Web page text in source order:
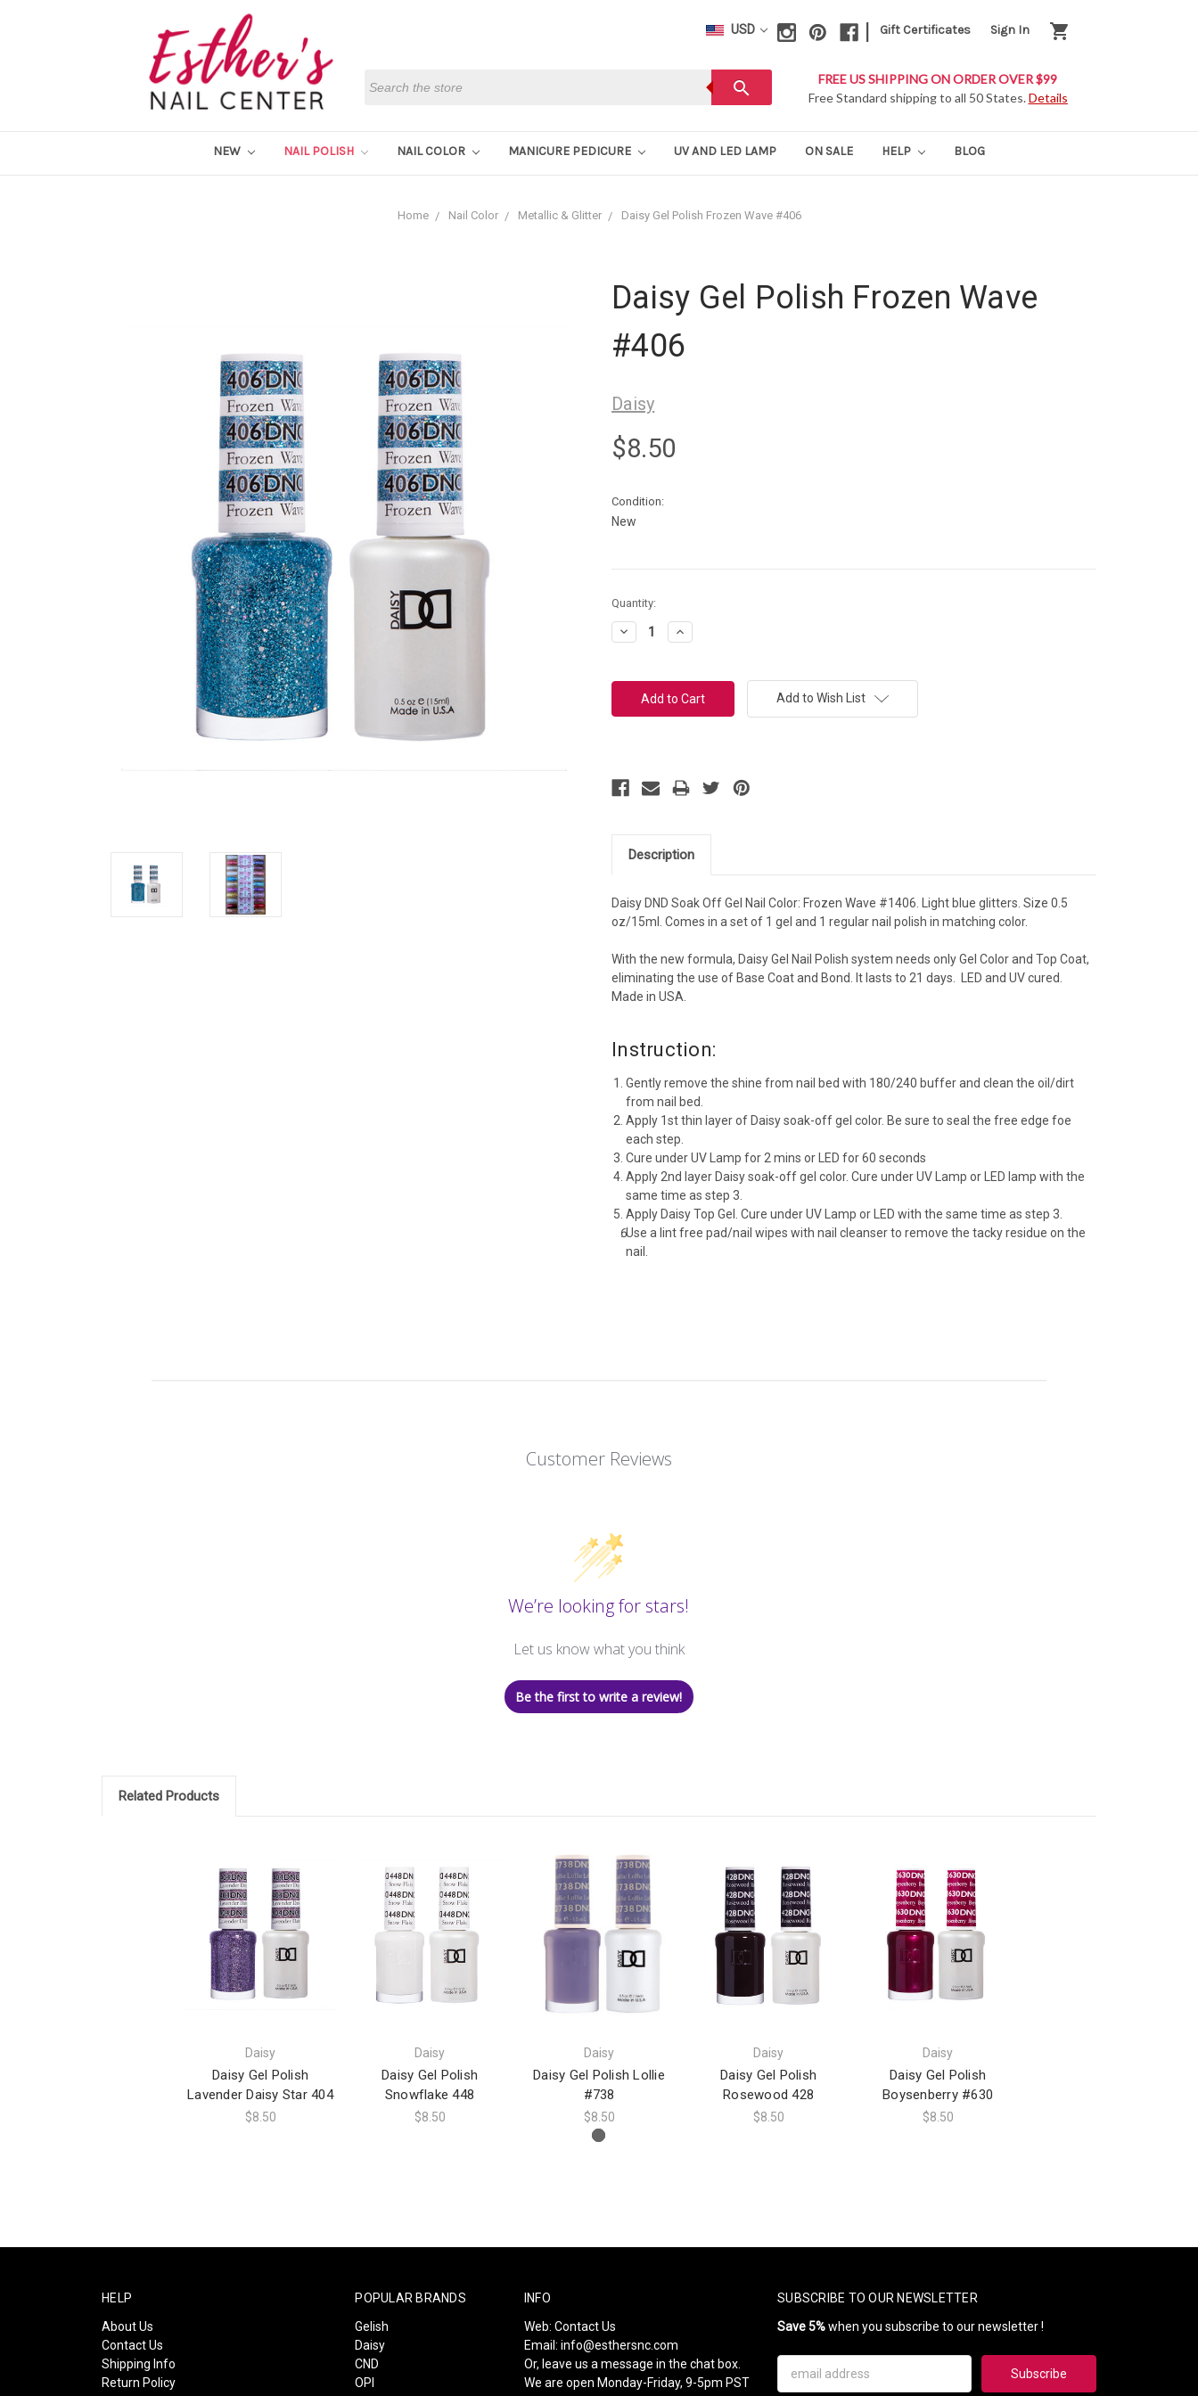
USD Gift Certificates Sign In shopping_cart
search
FREE US SHIPPING ON ORDER OVER $99
Free Standard shipping to all 50 States.Details
NEW NAIL POLISH NAIL COLOR MANICURE PEDICURE UV AND LED LAMP ON SALE HELP BLOG
Home Nail Color Metallic & Glitter Daisy Gel Polish Frozen Wave #406
Daisy Gel Polish Frozen Wave
#406
Daisy
$8.50
Condition:
New
Current
Stock:
Quantity:
Decrease
Quantity:
Increase
Quantity:
Add to Wish List
Description
Daisy DND Soak Off Gel Nail Color: Frozen Wave #1406. Light blue glitters. Size 0.5
oz/15ml. Comes in a set of 1 gel and 1 regular nail polish in matching color.
With the new formula, Daisy Gel Nail Polish system needs only Gel Color and Top Coat,
eliminating the use of Base Coat and Bond. It lasts to 21 days. LED and UV cured.
Made in USA.
Instruction:
Gently remove the shine from nail bed with 180/240 buffer and clean the oil/dirt
from nail bed.
Apply 1st thin layer of Daisy soak-off gel color. Be sure to seal the free edge foe
each step.
Cure under UV Lamp for 2 mins or LED for 60 seconds
Apply 2nd layer Daisy soak-off gel color. Cure under UV Lamp or LED lamp with the
same time as step 3.
Apply Daisy Top Gel. Cure under UV Lamp or LED with the same time as step 3.
Use a lint free pad/nail wipes with nail cleanser to remove the tacky residue on the
nail.
Customer Reviews
We’re looking for stars!
Let us know what you think
Be the first to write a review!
Related Products
Daisy
Daisy Gel Polish
Lavender Daisy Star 404
$8.50
Daisy
Daisy Gel Polish
Snowflake 448
$8.50
Daisy
Daisy Gel Polish Lollie
#738
$8.50
Daisy
Daisy Gel Polish
Rosewood 428
$8.50
Daisy
Daisy Gel Polish
Boysenberry #630
$8.50
HELP
About Us
Contact Us
Shipping Info
Return Policy
POPULAR BRANDS
Gelish
Daisy
CND
OPI
INFO
Web: Contact Us
Email: info@esthersnc.com
Or, leave us a message in the chat box.
We are open Monday-Friday, 9-5pm PST
SUBSCRIBE TO OUR NEWSLETTER
Save 5%when you subscribe to our newsletter !
Address